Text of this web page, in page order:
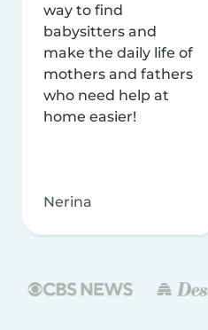
way to find
babysitters and
make the daily life of
mothers and fathers
who need help at
home easier!
Nerina